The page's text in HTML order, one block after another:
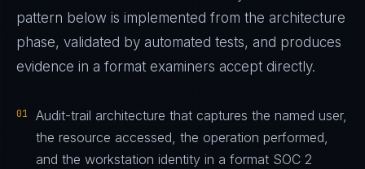
pattern below is implemented from the architecture
phase, validated by automated tests, and produces
evidence in a format examiners accept directly.
01
Audit-trail architecture that captures the named user,
the resource accessed, the operation performed,
and the workstation identity in a format SOC 2